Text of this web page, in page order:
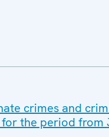
crimes and
the period from